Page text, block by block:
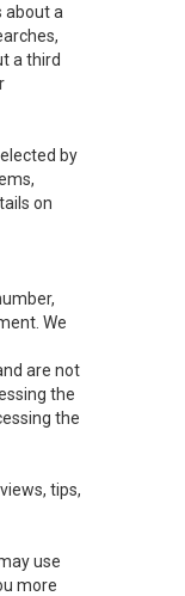
about a
a third
by
on
We
are not
the
the
tips,
use
more